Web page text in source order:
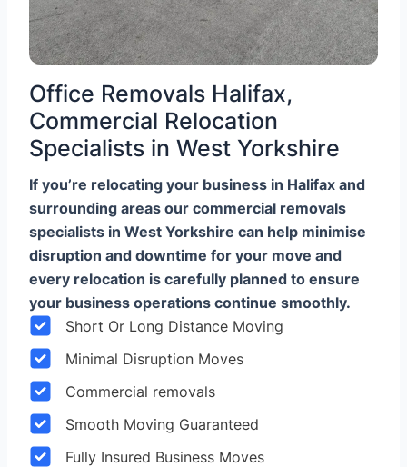
Office Removals Halifax,
Commercial Relocation
Specialists in West Yorkshire
If you’re relocating your business in Halifax and
surrounding areas our commercial removals
specialists in West Yorkshire can help minimise
disruption and downtime for your move and
every relocation is carefully planned to ensure
your business operations continue smoothly.
Short Or Long Distance Moving
Minimal Disruption Moves
Commercial removals
Smooth Moving Guaranteed
Fully Insured Business Moves